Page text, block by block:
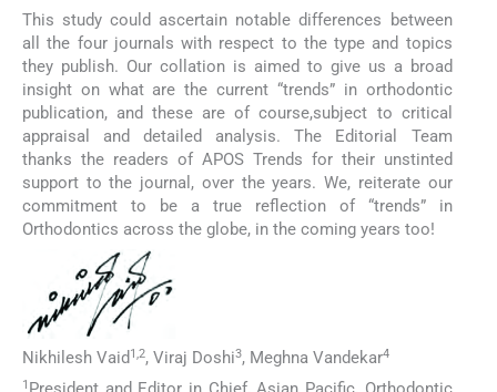
This study could ascertain notable differences between
all the four journals with respect to the type and topics
they publish. Our collation is aimed to give us a broad
insight on what are the current “trends” in orthodontic
publication, and these are of course,subject to critical
appraisal and detailed analysis. The Editorial Team
thanks the readers of APOS Trends for their unstinted
support to the journal, over the years. We, reiterate our
commitment to be a true reflection of “trends” in
Orthodontics across the globe, in the coming years too!
Nikhilesh Vaid 1,2, Viraj Doshi3, Meghna Vandekar4
1